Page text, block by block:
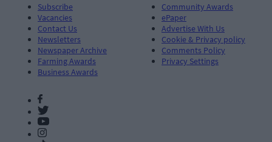
Subscribe
Vacancies
Contact Us
Newsletters
Newspaper Archive
Farming Awards
Business Awards
Community Awards
ePaper
Advertise With Us
Cookie & Privacy policy
Comments Policy
Privacy Settings